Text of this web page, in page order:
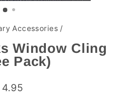
Accessories /
Window Cling
Pack)